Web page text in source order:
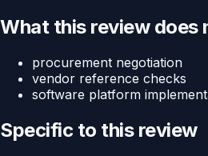
What this review does
procurement negotiation
vendor reference checks
software platform
Specific to this review